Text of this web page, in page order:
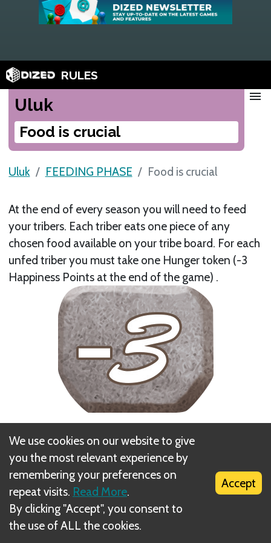
RULES
Uluk
Food is crucial
menu
Uluk FEEDING PHASE Food is crucial
At the end of every season you will need to feed
your tribers. Each triber eats one piece of any
chosen food available on your tribe board. For each
unfed triber you must take one Hunger token (-3
Happiness Points at the end of the game) .
Feeding
We use cookies on our website to give
you the most relevant experience by
remembering your preferences on
repeat visits. Read More.
By clicking "Accept", you consent to
the use of ALL the cookies.
Accept